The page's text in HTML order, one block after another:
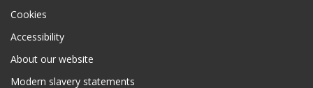
Cookies
Accessibility
About our website
Modern slavery statements